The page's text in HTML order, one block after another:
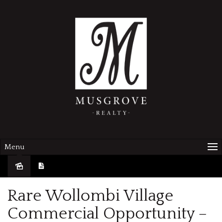
Menu
Rare Wollombi Village
Commercial Opportunity –